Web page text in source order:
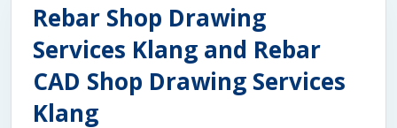
Rebar Shop Drawing
Services Klang and Rebar
CAD Shop Drawing Services
Klang